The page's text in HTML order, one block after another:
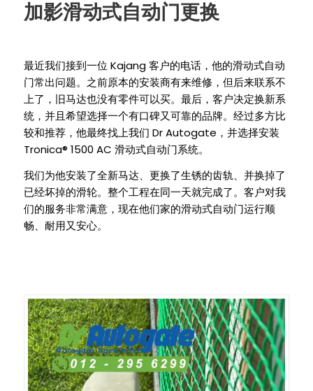
加影滑动式自动门更换
最近我们接到一位 Kajang 客户的电话，他的滑动式自动
门常出问题。之前原本的安装商有来维修，但后来联系不
上了，旧马达也没有零件可以买。最后，客户决定换新系
统，并且希望选择一个有口碑又可靠的品牌。经过多方比
较和推荐，他最终找上我们 Dr Autogate ，并选择安装
Tronica® 1500 AC 滑动式自动门系统。
我们为他安装了全新马达、更换了生锈的齿轨、并换掉了
已经坏掉的滑轮。整个工程在同一天就完成了。客户对我
们的服务非常满意，现在他们家的滑动式自动门运行顺
畅、耐用又安心。